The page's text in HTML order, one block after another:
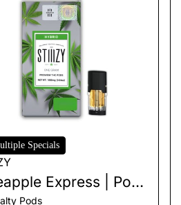
Specials
Express | Pod
Pods